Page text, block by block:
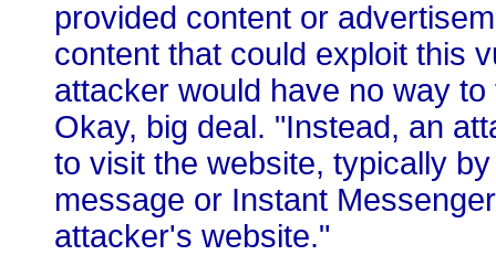
provided content or
content that could exploit this
attacker would have no way
Okay, big deal. "Instead, an
to visit the website, typically
message or Instant
attacker's website."